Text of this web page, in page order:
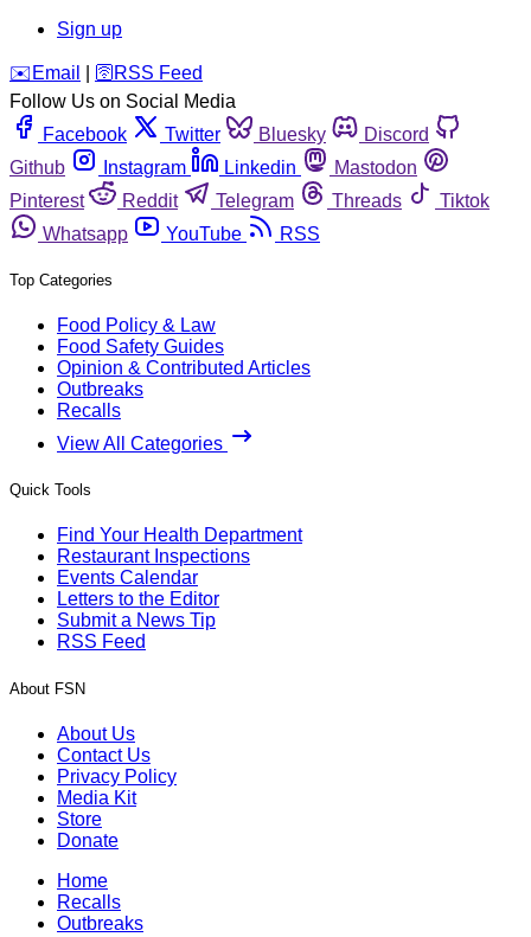
Sign up
️✉️ Email 🛜 RSS Feed
Follow Us on Social Media
Facebook
Twitter Bluesky
Discord
Github
Instagram Linkedin
Mastodon
Pinterest
Reddit Telegram Threads
Tiktok
Whatsapp
YouTube RSS
Top Categories
Food Policy & Law
Food Safety Guides
Opinion & Contributed Articles
Outbreaks
Recalls
View All Categories
Quick Tools
Find Your Health Department
Restaurant Inspections
Events Calendar
Letters to the Editor
Submit a News Tip
RSS Feed
About FSN
About Us
Contact Us
Privacy Policy
Media Kit
Store
Donate
Home
Recalls
Outbreaks